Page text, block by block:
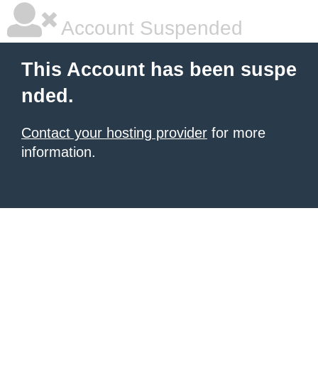
Account Suspended
This Account has been suspe
nded.
Contact your hosting provider for more
information.